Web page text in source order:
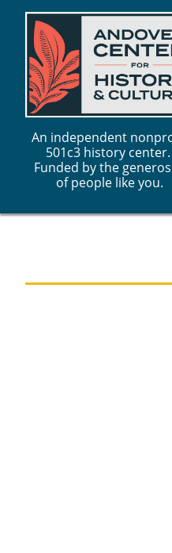
An independent
501c3 history center.
Funded by the
of people like you.